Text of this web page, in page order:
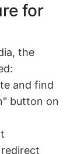
for
the
and find
button on